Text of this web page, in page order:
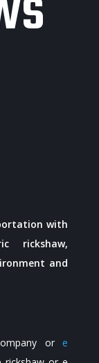
with
rickshaw,
and
ore